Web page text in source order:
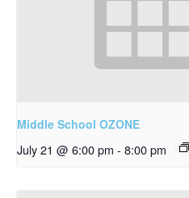
Middle School OZONE
July 21 @ 6:00 pm - 8:00 pm